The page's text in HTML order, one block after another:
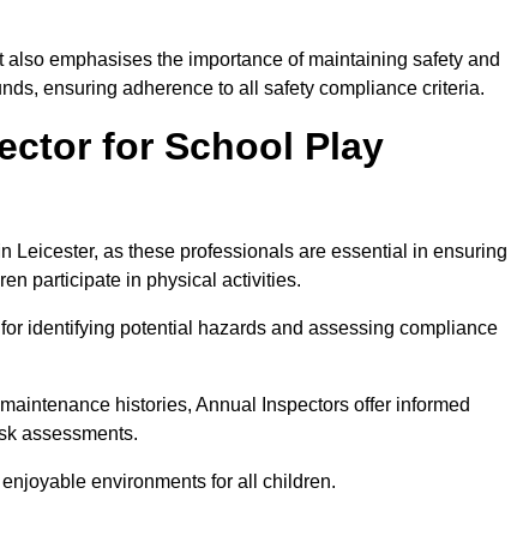
emphasises the importance of maintaining safety and
ensuring adherence to all safety compliance criteria.
for School Play
Leicester, as these professionals are essential in ensuring
participate in physical activities.
identifying potential hazards and assessing compliance
histories, Annual Inspectors offer informed
assessments.
environments for all children.